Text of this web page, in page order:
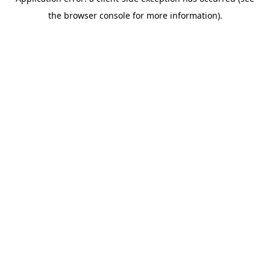
the browser console for more information).